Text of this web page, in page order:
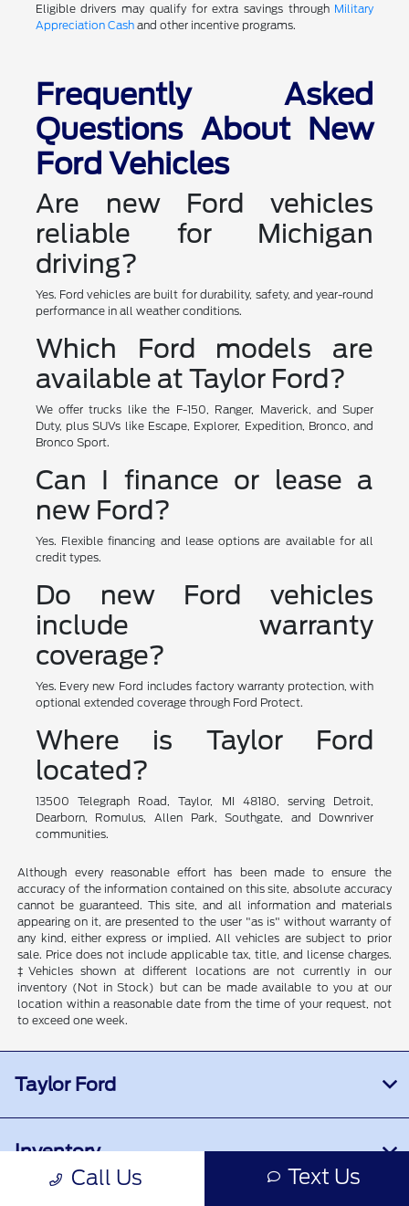
Eligible drivers may qualify for extra savings through Military
Appreciation Cashand other incentive programs.
Frequently Asked
Questions About New
Ford Vehicles
Are new Ford vehicles
reliable for Michigan
driving?
Yes. Ford vehicles are built for durability, safety, and year-round
performance in all weather conditions.
Which Ford models are
available at Taylor Ford?
We offer trucks like the F-150, Ranger, Maverick, and Super
Duty, plus SUVs like Escape, Explorer, Expedition, Bronco, and
Bronco Sport.
Can I finance or lease a
new Ford?
Yes. Flexible financing and lease options are available for all
credit types.
Do new Ford vehicles
include warranty
coverage?
Yes. Every new Ford includes factory warranty protection, with
optional extended coverage through Ford Protect.
Where is Taylor Ford
located?
13500 Telegraph Road, Taylor, MI 48180, serving Detroit,
Dearborn, Romulus, Allen Park, Southgate, and Downriver
communities.
Although every reasonable effort has been made to ensure the
accuracy of the information contained on this site, absolute accuracy
cannot be guaranteed. This site, and all information and materials
appearing on it, are presented to the user "as is" without warranty of
any kind, either express or implied. All vehicles are subject to prior
sale. Price does not include applicable tax, title, and license charges.
‡Vehicles shown at different locations are not currently in our
inventory (Not in Stock) but can be made available to you at our
location within a reasonable date from the time of your request, not
to exceed one week.
Call Us Text Us
Taylor Ford
Inventory